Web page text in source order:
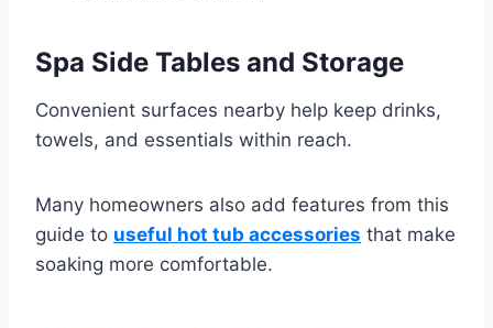
Spa Side Tables and Storage
Convenient surfaces nearby help keep drinks,
towels, and essentials within reach.
Many homeowners also add features from this
guide to useful hot tub accessories that make
soaking more comfortable.